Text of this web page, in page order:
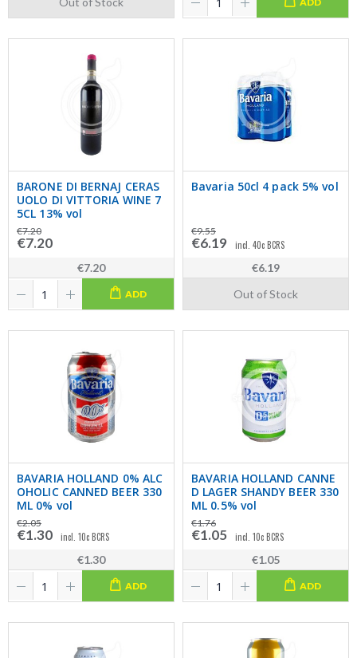
BARONE DI BERNAJ CERAS
UOLO DI VITTORIA WINE 7
5CL 13% vol
€7.20
€7.20
€7.20
ADD
Bavaria 50cl 4 pack 5% vol
€9.55
€6.19 incl. 40c BCRS
€6.19
Out of Stock
BAVARIA HOLLAND 0% ALC
OHOLIC CANNED BEER 330
ML 0% vol
€2.05
€1.30 incl. 10c BCRS
€1.30
ADD
BAVARIA HOLLAND CANNE
D LAGER SHANDY BEER 330
ML 0.5% vol
€1.76
€1.05 incl. 10c BCRS
€1.05
ADD